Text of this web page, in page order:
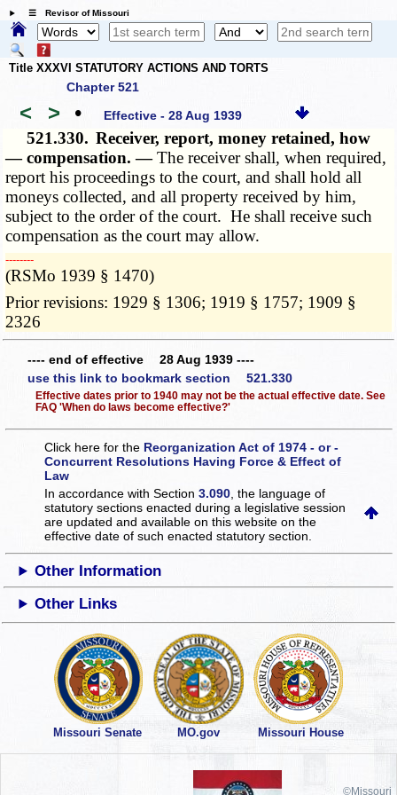
☰ Revisor of Missouri
Title XXXVI STATUTORY ACTIONS AND TORTS
Chapter 521
< > • Effective - 28 Aug 1939
521.330. Receiver, report, money retained, how
— compensation. —The receiver shall, when required,
report his proceedings to the court, and shall hold all
moneys collected, and all property received by him,
subject to the order of the court. He shall receive such
compensation as the court may allow.
­­--------
(RSMo 1939 § 1470)
Prior revisions: 1929 § 1306; 1919 § 1757; 1909 §
2326
---- end of effective 28 Aug 1939 ----
use this link to bookmark section 521.330
Effective dates prior to 1940 may not be the actual effective date. See
FAQ 'When do laws become effective?'
Click here for the Reorganization Act of 1974 - or -
Concurrent Resolutions Having Force & Effect of
Law
In accordance with Section3.090 , the language of
statutory sections enacted during a legislative session
are updated and available on this websiteon the
effective date of such enacted statutory section.
Other Information
Other Links
Missouri Senate MO.gov Missouri House
©Missouri